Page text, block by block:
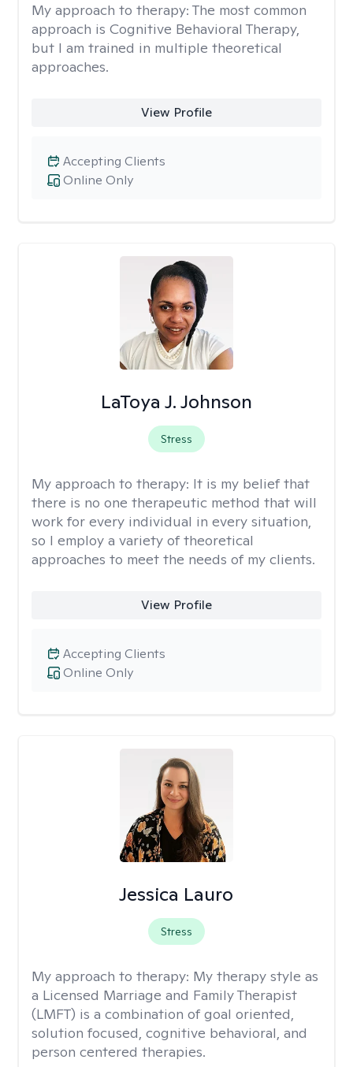
My approach to therapy: The most common
approach is Cognitive Behavioral Therapy,
but I am trained in multiple theoretical
approaches.
View Profile
Online Only
Accepting Clients
LaToya J. Johnson
Stress
My approach to therapy: It is my belief that
there is no one therapeutic method that will
work for every individual in every situation,
so I employ a variety of theoretical
approaches to meet the needs of my clients.
View Profile
Online Only
Accepting Clients
Jessica Lauro
Stress
My approach to therapy: My therapy style as
a Licensed Marriage and Family Therapist
(LMFT) is a combination of goal oriented,
solution focused, cognitive behavioral, and
person centered therapies.